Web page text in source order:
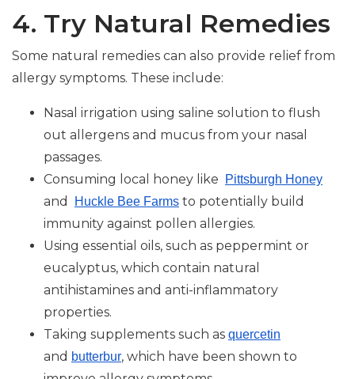
4. Try Natural Remedies
Some natural remedies can also provide relief from
allergy symptoms. These include:
Nasal irrigation using saline solution to flush
out allergens and mucus from your nasal
passages.
Consuming local honey like
Pittsburgh Honey
and Huckle Bee Farms to potentially build
immunity against pollen allergies.
Using essential oils, such as peppermint or
eucalyptus, which contain natural
antihistamines and anti-inflammatory
properties.
Taking supplements such as quercetin
and butterbur, which have been shown to